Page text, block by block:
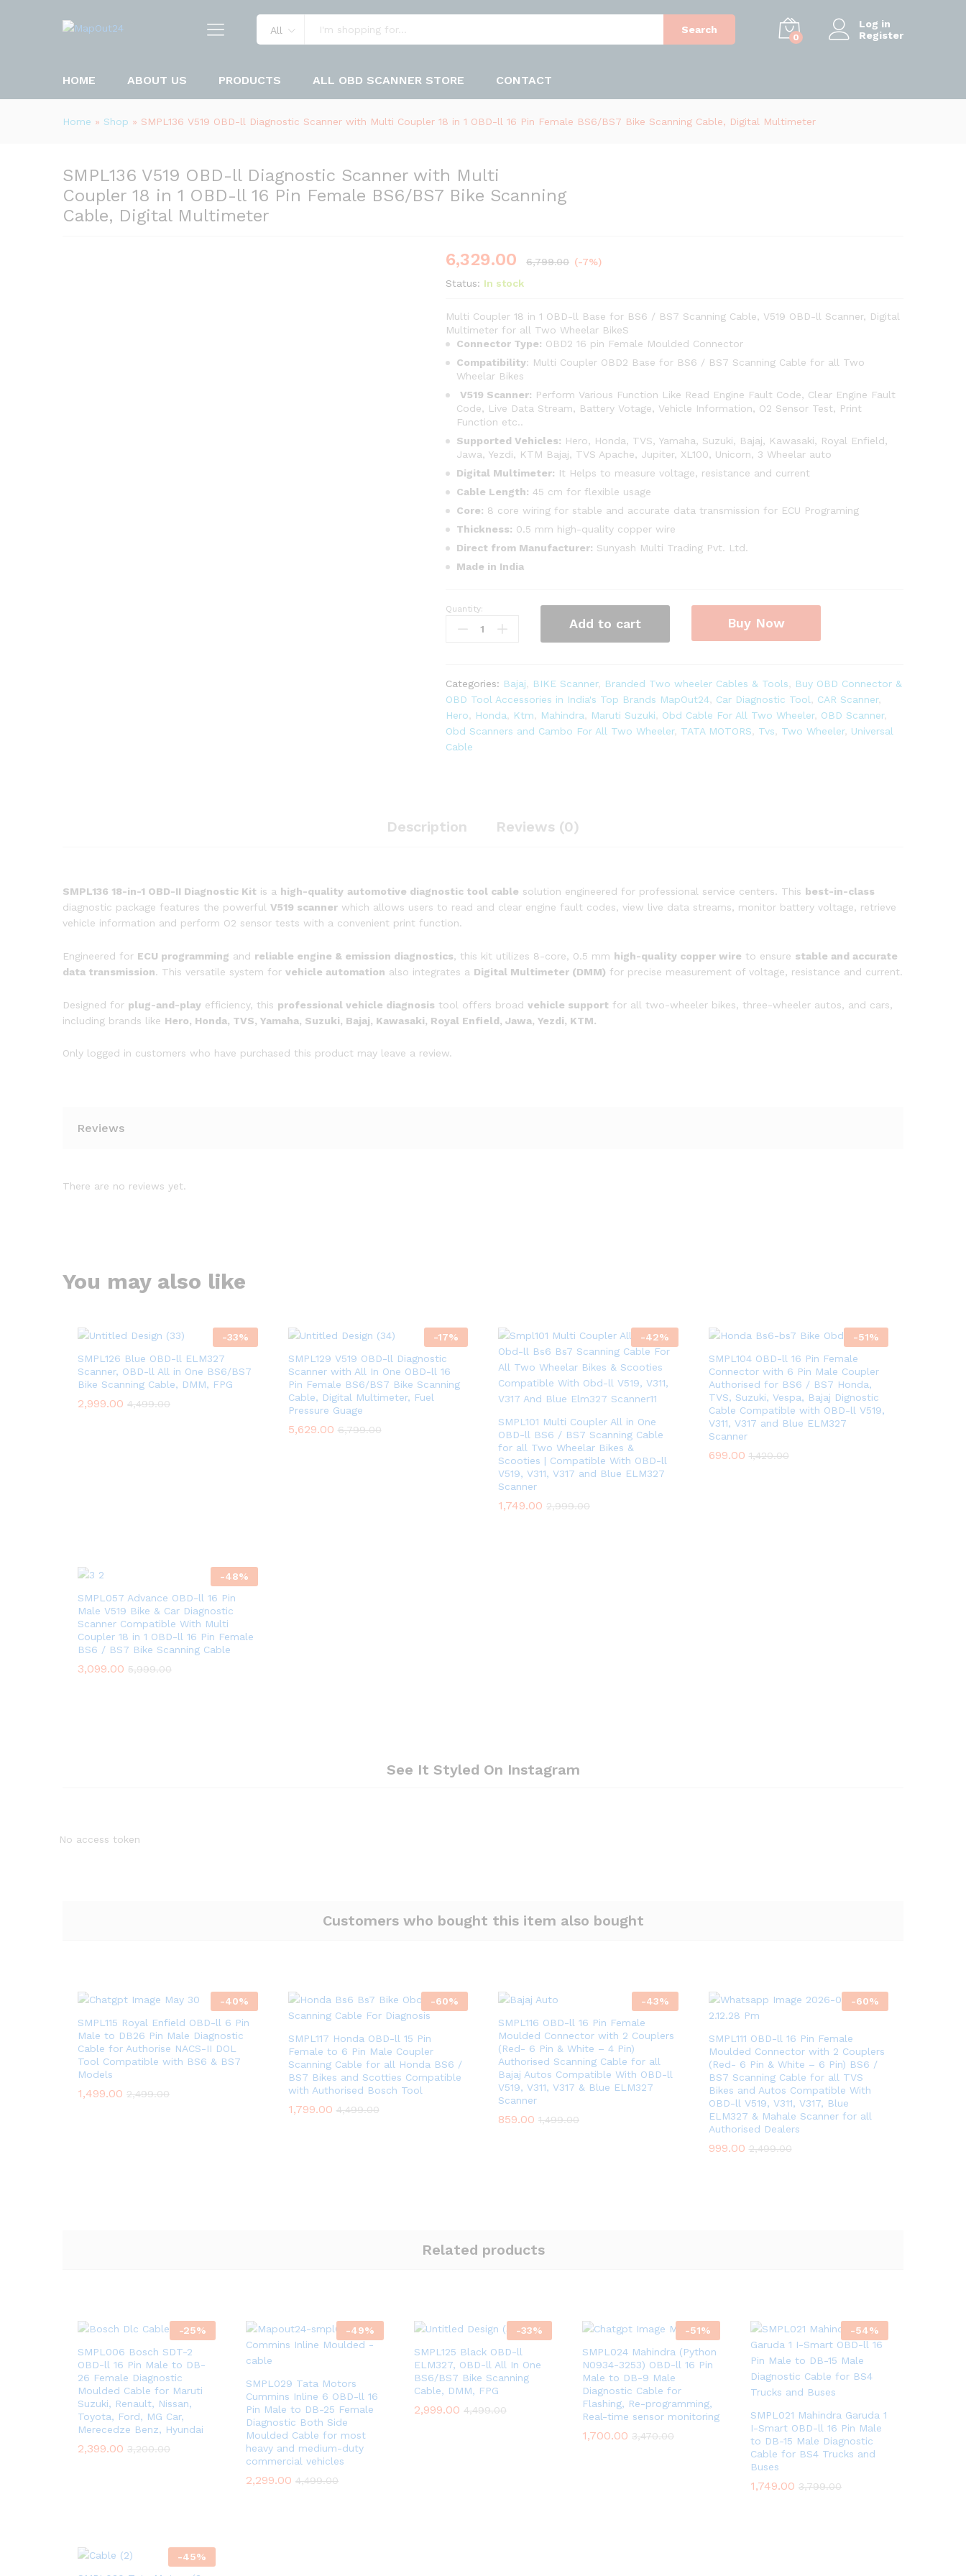
All Search
0
Log in
Register
HOME ABOUT US PRODUCTS ALL OBD SCANNER STORE CONTACT
Home » Shop » SMPL136 V519 OBD-ll Diagnostic Scanner with Multi Coupler 18 in 1 OBD-ll 16 Pin Female BS6/BS7 Bike Scanning Cable, Digital Multimeter
SMPL136 V519 OBD-ll Diagnostic Scanner with Multi
Coupler 18 in 1 OBD-ll 16 Pin Female BS6/BS7 Bike Scanning
Cable, Digital Multimeter
6,329.00 6,799.00 (-7%)
Status: In stock
Multi Coupler 18 in 1 OBD-ll Base for BS6 / BS7 Scanning Cable, V519 OBD-ll Scanner, Digital
Multimeter for all Two Wheelar BikeS
Connector Type: OBD2 16 pin Female Moulded Connector
Compatibility: Multi Coupler OBD2 Base for BS6 / BS7 Scanning Cable for all Two
Wheelar Bikes
V519 Scanner: Perform Various Function Like Read Engine Fault Code, Clear Engine Fault
Code, Live Data Stream, Battery Votage, Vehicle Information, O2 Sensor Test, Print
Function etc..
Supported Vehicles: Hero, Honda, TVS, Yamaha, Suzuki, Bajaj, Kawasaki, Royal Enfield,
Jawa, Yezdi, KTM Bajaj, TVS Apache, Jupiter, XL100, Unicorn, 3 Wheelar auto
Digital Multimeter: It Helps to measure voltage, resistance and current
Cable Length: 45 cm for flexible usage
Core: 8 core wiring for stable and accurate data transmission for ECU Programing
Thickness: 0.5 mm high-quality copper wire
Direct from Manufacturer: Sunyash Multi Trading Pvt. Ltd.
Made in India
SMPL136
V519
Scanner
16
Bike
Scanning
Cable,
Multimeter
quantity
Quantity:
Add to cart Buy Now
Categories: Bajaj BIKE Scanner, Branded Two wheeler Cables & Tools
Buy OBD Connector &
OBD Tool Accessories in India's Top Brands MapOut24
Car Diagnostic Tool CAR Scanner,
Hero
Honda Ktm Mahindra Maruti Suzuki Obd Cable For All Two Wheeler, OBD Scanner,
Obd Scanners and Cambo For All Two Wheeler, TATA MOTORS Tvs Two Wheeler, Universal
Cable
Description Reviews (0)
SMPL136 18-in-1 OBD-II Diagnostic Kit is a high-quality automotive diagnostic tool cable solution engineered for professional service centers. This best-in-class
diagnostic package features the powerful V519 scanner which allows users to read and clear engine fault codes, view live data streams, monitor battery voltage, retrieve
vehicle information and perform O2 sensor tests with a convenient print function.
Engineered for ECU programming and reliable engine & emission diagnostics, this kit utilizes 8-core, 0.5 mm high-quality copper wire to ensure stable and accurate
data transmission. This versatile system for vehicle automation also integrates a Digital Multimeter (DMM) for precise measurement of voltage, resistance and current.
Designed for plug-and-play efficiency, this professional vehicle diagnosis tool offers broad vehicle support for all two-wheeler bikes, three-wheeler autos, and cars,
including brands like Hero, Honda, TVS, Yamaha, Suzuki, Bajaj, Kawasaki, Royal Enfield, Jawa, Yezdi, KTM.
Only logged in customers who have purchased this product may leave a review.
Reviews
There are no reviews yet.
You may also like
-33%
SMPL126 Blue OBD-ll ELM327
Scanner, OBD-ll All in One BS6/BS7
Bike Scanning Cable, DMM, FPG
2,999.00 4,499.00
-17%
SMPL129 V519 OBD-ll Diagnostic
Scanner with All In One OBD-ll 16
Pin Female BS6/BS7 Bike Scanning
Cable, Digital Multimeter, Fuel
Pressure Guage
5,629.00 6,799.00
-42%
SMPL101 Multi Coupler All in One
OBD-ll BS6 / BS7 Scanning Cable
for all Two Wheelar Bikes &
Scooties | Compatible With OBD-ll
V519, V311, V317 and Blue ELM327
Scanner
1,749.00 2,999.00
-51%
SMPL104 OBD-ll 16 Pin Female
Connector with 6 Pin Male Coupler
Authorised for BS6 / BS7 Honda,
TVS, Suzuki, Vespa, Bajaj Dignostic
Cable Compatible with OBD-ll V519,
V311, V317 and Blue ELM327
Scanner
699.00 1,420.00
-48%
SMPL057 Advance OBD-ll 16 Pin
Male V519 Bike & Car Diagnostic
Scanner Compatible With Multi
Coupler 18 in 1 OBD-ll 16 Pin Female
BS6 / BS7 Bike Scanning Cable
3,099.00 5,999.00
See It Styled On Instagram
No access token
Customers who bought this item also bought
-40%
SMPL115 Royal Enfield OBD-ll 6 Pin
Male to DB26 Pin Male Diagnostic
Cable for Authorise NACS-II DOL
Tool Compatible with BS6 & BS7
Models
1,499.00 2,499.00
-60%
SMPL117 Honda OBD-ll 15 Pin
Female to 6 Pin Male Coupler
Scanning Cable for all Honda BS6 /
BS7 Bikes and Scotties Compatible
with Authorised Bosch Tool
1,799.00 4,499.00
-43%
SMPL116 OBD-ll 16 Pin Female
Moulded Connector with 2 Couplers
(Red- 6 Pin & White – 4 Pin)
Authorised Scanning Cable for all
Bajaj Autos Compatible With OBD-ll
V519, V311, V317 & Blue ELM327
Scanner
859.00 1,499.00
-60%
SMPL111 OBD-ll 16 Pin Female
Moulded Connector with 2 Couplers
(Red- 6 Pin & White – 6 Pin) BS6 /
BS7 Scanning Cable for all TVS
Bikes and Autos Compatible With
OBD-ll V519, V311, V317, Blue
ELM327 & Mahale Scanner for all
Authorised Dealers
999.00 2,499.00
Related products
-25%
SMPL006 Bosch SDT-2
OBD-ll 16 Pin Male to DB-
26 Female Diagnostic
Moulded Cable for Maruti
Suzuki, Renault, Nissan,
Toyota, Ford, MG Car,
Merecedze Benz, Hyundai
2,399.00 3,200.00
-49%
SMPL029 Tata Motors
Cummins Inline 6 OBD-ll 16
Pin Male to DB-25 Female
Diagnostic Both Side
Moulded Cable for most
heavy and medium-duty
commercial vehicles
2,299.00 4,499.00
-33%
SMPL125 Black OBD-ll
ELM327, OBD-ll All In One
BS6/BS7 Bike Scanning
Cable, DMM, FPG
2,999.00 4,499.00
-51%
SMPL024 Mahindra (Python
N0934-3253) OBD-ll 16 Pin
Male to DB-9 Male
Diagnostic Cable for
Flashing, Re-programming,
Real-time sensor monitoring
1,700.00 3,470.00
-54%
SMPL021 Mahindra Garuda 1
I-Smart OBD-ll 16 Pin Male
to DB-15 Male Diagnostic
Cable for BS4 Trucks and
Buses
1,749.00 3,799.00
-45%